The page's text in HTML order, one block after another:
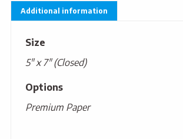
Additional information
Size
5" x 7" (Closed)
Options
Premium Paper